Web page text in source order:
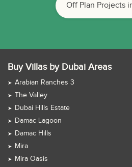
Off Plan Projects
Buy Villas by Dubai Areas
Arabian Ranches 3
The Valley
Dubai Hills Estate
Damac Lagoon
Damac Hills
Mira
Mira Oasis